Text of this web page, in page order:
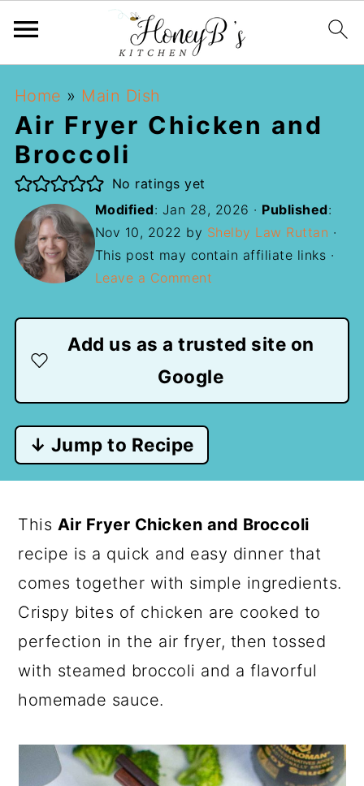
Home » Main Dish
Air Fryer Chicken and
Broccoli
No ratings yet
Modified: Jan 28, 2026 · Published:
Nov 10, 2022 by Shelby Law Ruttan ·
This post may contain affiliate links ·
Leave a Comment
Add us as a trusted site on
Google
↓ Jump to Recipe
This Air Fryer Chicken and Broccoli
recipe is a quick and easy dinner that
comes together with simple ingredients.
Crispy bites of chicken are cooked to
perfection in the air fryer, then tossed
with steamed broccoli and a flavorful
homemade sauce.